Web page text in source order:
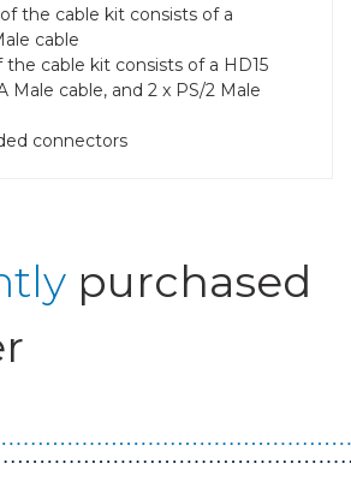
the cable kit consists of a
cable
cable kit consists of a HD15
Male cable, and 2 x PS/2 Male
connectors
purchased